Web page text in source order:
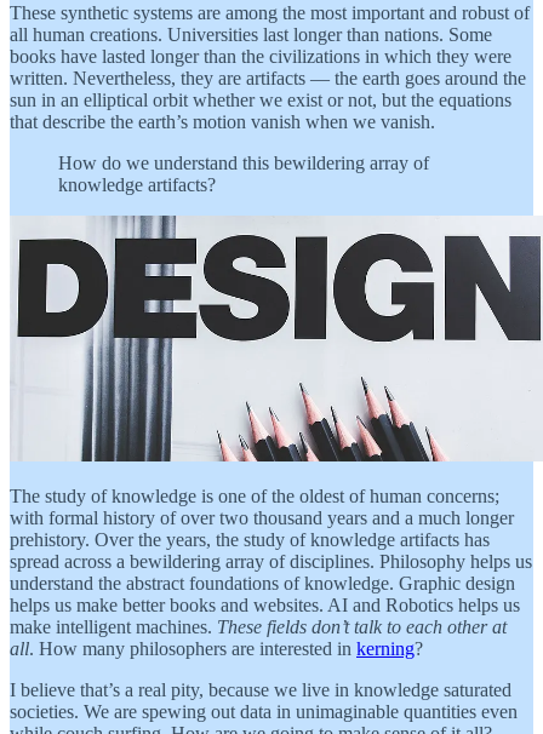
These synthetic systems are among the most important and robust of
all human creations. Universities last longer than nations. Some
books have lasted longer than the civilizations in which they were
written. Nevertheless, they are artifacts — the earth goes around the
sun in an elliptical orbit whether we exist or not, but the equations
that describe the earth’s motion vanish when we vanish.
How do we understand this bewildering array of
knowledge artifacts?
The study of knowledge is one of the oldest of human concerns;
with formal history of over two thousand years and a much longer
prehistory. Over the years, the study of knowledge artifacts has
spread across a bewildering array of disciplines. Philosophy helps us
understand the abstract foundations of knowledge. Graphic design
helps us make better books and websites. AI and Robotics helps us
make intelligent machines. These fields don’t talk to each other at
all. How many philosophers are interested in kerning?
I believe that’s a real pity, because we live in knowledge saturated
societies. We are spewing out data in unimaginable quantities even